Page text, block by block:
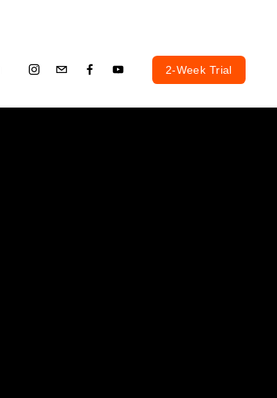
2-Week Trial